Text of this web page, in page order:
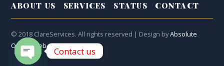
ABOUT US SERVICES STATUS CONTACT
© 2018 ClareServices. All rights reserved | Design byAbsolute
Online Web
Contact us